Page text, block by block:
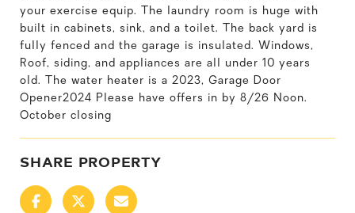
your exercise equip. The laundry room is huge with
built in cabinets, sink, and a toilet. The back yard is
fully fenced and the garage is insulated. Windows,
Roof, siding, and appliances are all under 10 years
old. The water heater is a 2023, Garage Door
Opener2024 Please have offers in by 8/26 Noon.
October closing
SHARE PROPERTY